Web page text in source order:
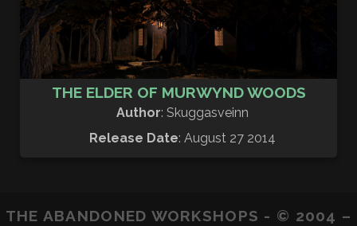
THE ELDER OF MURWYND WOODS
Author: Skuggasveinn
Release Date: August 27 2014
THE ABANDONED WORKSHOPS - © 2004 –